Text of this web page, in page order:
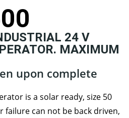
24 V
MAXIMUM
upon complete
is a solar ready, size 50
can not be back driven,